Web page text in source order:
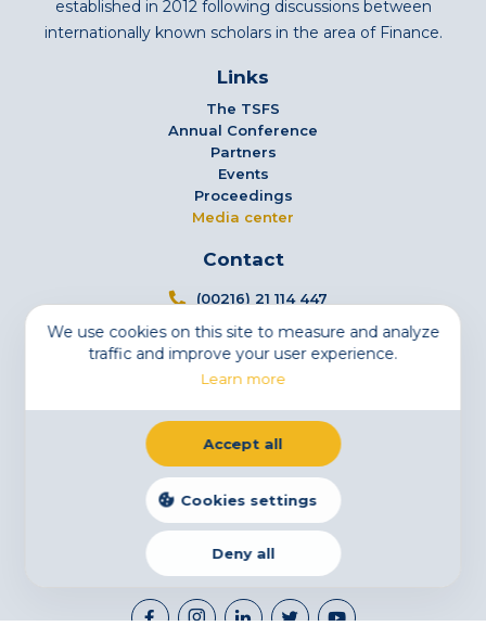
We use cookies on this site to measure and analyze
traffic and improve your user experience.
Learn more
Cookies settings
Deny all
Accept all
established in 2012 following discussions between
internationally known scholars in the area of Finance.
Links
The TSFS
Annual Conference
Partners
Events
Proceedings
Media center
Contact
(00216) 21 114 447
info@tsfs.tn
3 Avenue Jugurtha - Mutuelleville - 1002 Tunis,
Tunisia
Subscribe to our newsletter
Legal Notice Cookies Privacy Statement